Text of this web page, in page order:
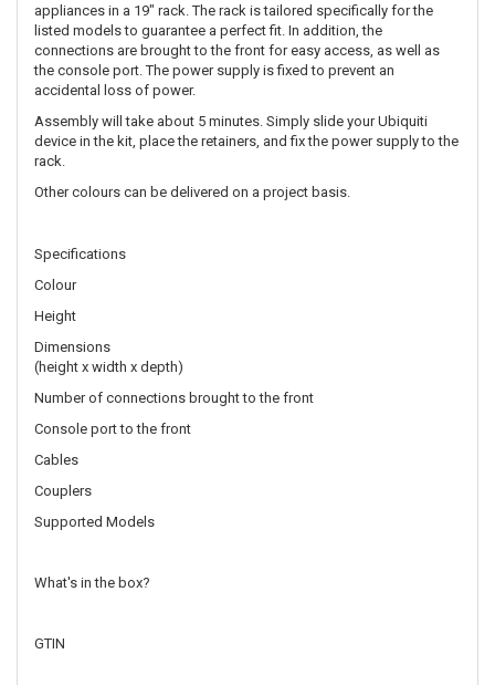
appliances in a 19" rack. The rack is tailored specifically for the
listed models to guarantee a perfect fit. In addition, the
connections are brought to the front for easy access, as well as
the console port. The power supply is fixed to prevent an
accidental loss of power.
Assembly will take about 5 minutes. Simply slide your Ubiquiti
device in the kit, place the retainers, and fix the power supply to the
rack.
Other colours can be delivered on a project basis.
Specifications
Colour
Height
Dimensions
(height x width x depth)
Number of connections brought to the front
Console port to the front
Cables
Couplers
Supported Models
What's in the box?
GTIN